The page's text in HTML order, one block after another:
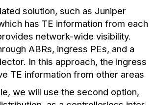
solution, such as Juniper
has TE information from each
network-wide visibility.
ABRs, ingress PEs, and a
In this approach, the ingress
TE information from other areas
we will use the second option,